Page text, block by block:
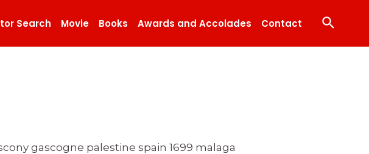
Search Movie Books Awards and Accolades Contact Search
gascogne palestine spain 1699 malaga